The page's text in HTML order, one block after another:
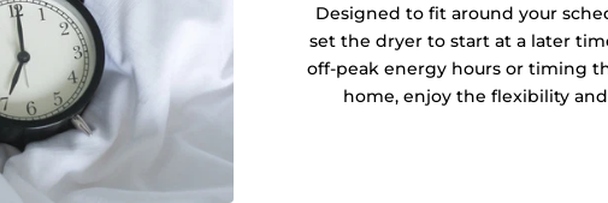
Designed to fit around your
set the dryer to start at a later
off-peak energy hours or timing
home, enjoy the flexibility